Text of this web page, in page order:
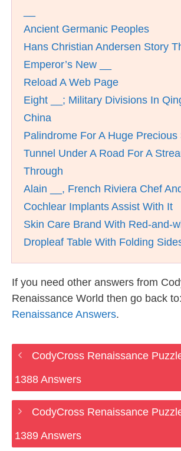
Ancient Germanic Peoples
Hans Christian Andersen Story
Emperor’s New __
Reload A Web Page
Eight __; Military Divisions In
China
Palindrome For A Huge Precious
Tunnel Under A Road For A
Through
Alain __, French Riviera Chef
Cochlear Implants Assist With It
Skin Care Brand With Red-and-
Dropleaf Table With Folding
If you need other answers from
Renaissance World then go back to:
Renaissance Answers.
CodyCross Renaissance
1388 Answers
CodyCross Renaissance
1389 Answers